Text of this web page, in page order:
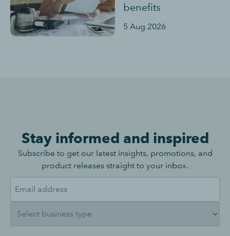
benefits
5 Aug 2026
Stay informed and inspired
Subscribe to get our latest insights, promotions, and
product releases straight to your inbox.